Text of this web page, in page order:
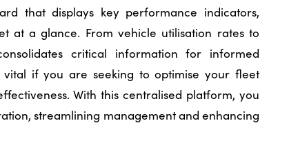
that displays key performance indicators,
at a glance. From vehicle utilisation rates to
critical information for informed
vital if you are seeking to optimise your fleet
With this centralised platform, you
streamlining management and enhancing